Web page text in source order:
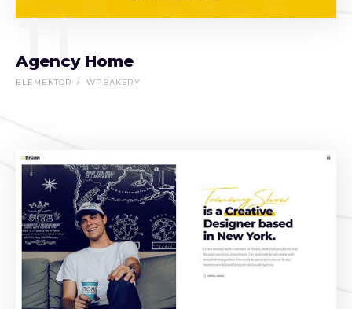
11
Agency Home
ELEMENTOR WPBAKERY